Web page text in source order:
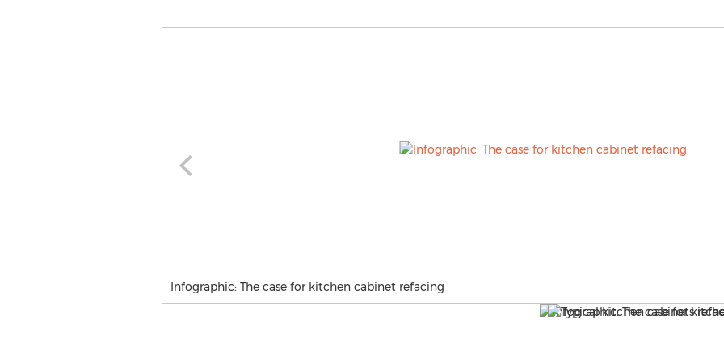
Infographic: The case for kitchen cabinet refacing